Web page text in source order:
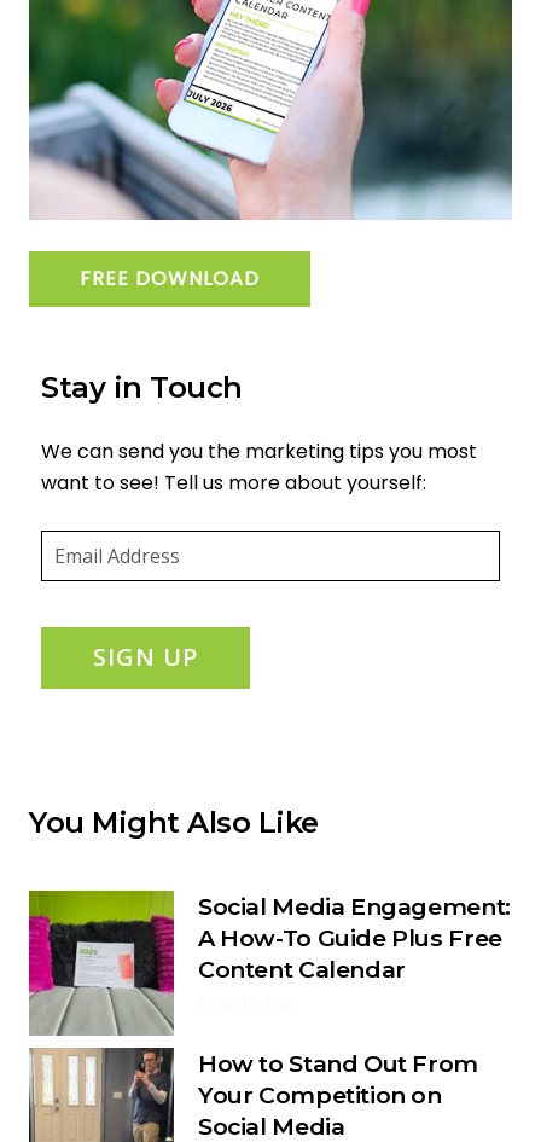
FREE DOWNLOAD
Stay in Touch
We can send you the marketing tips you most
want to see! Tell us more about yourself:
SIGN UP
You Might Also Like
Social Media Engagement:
A How-To Guide Plus Free
Content Calendar
How to Stand Out From
Your Competition on
Social Media